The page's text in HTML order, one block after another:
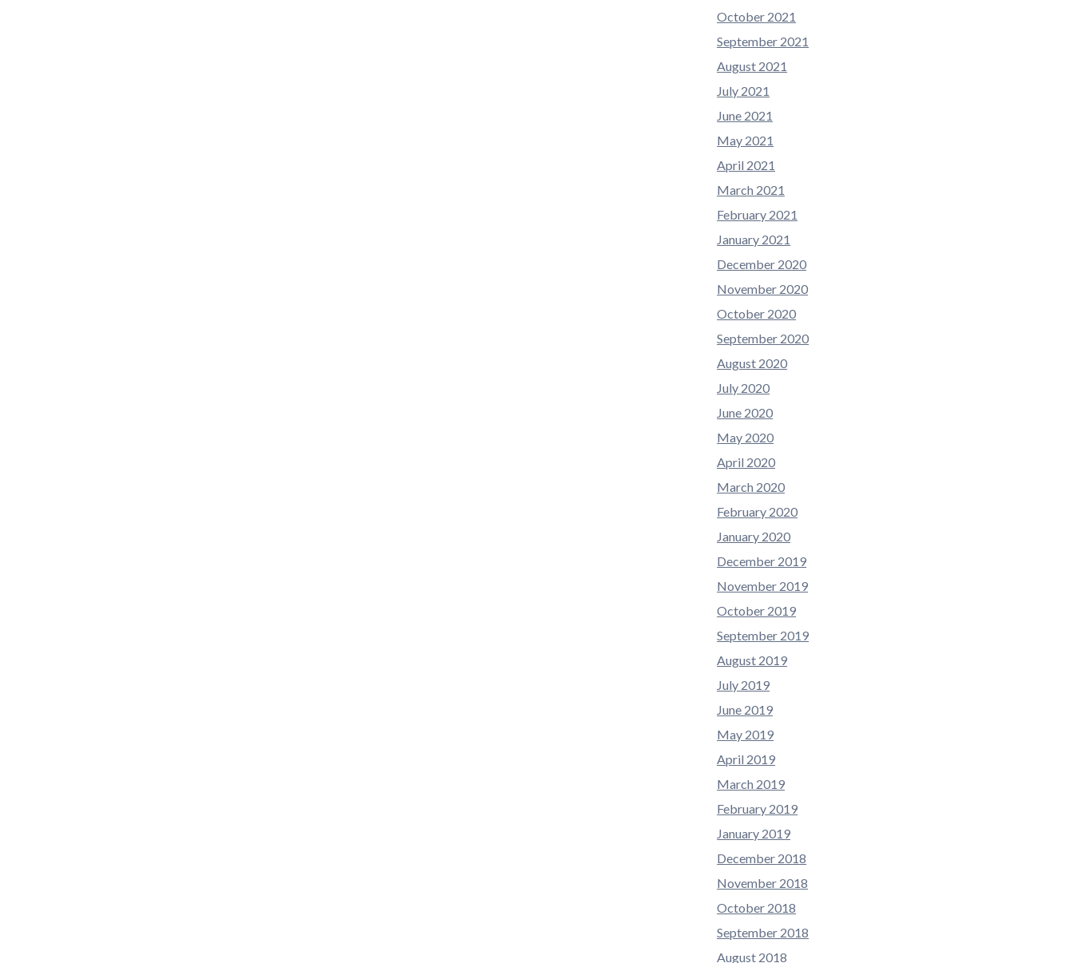
October 2021
September 2021
August 2021
July 2021
June 2021
May 2021
April 2021
March 2021
February 2021
January 2021
December 2020
November 2020
October 2020
September 2020
August 2020
July 2020
June 2020
May 2020
April 2020
March 2020
February 2020
January 2020
December 2019
November 2019
October 2019
September 2019
August 2019
July 2019
June 2019
May 2019
April 2019
March 2019
February 2019
January 2019
December 2018
November 2018
October 2018
September 2018
August 2018